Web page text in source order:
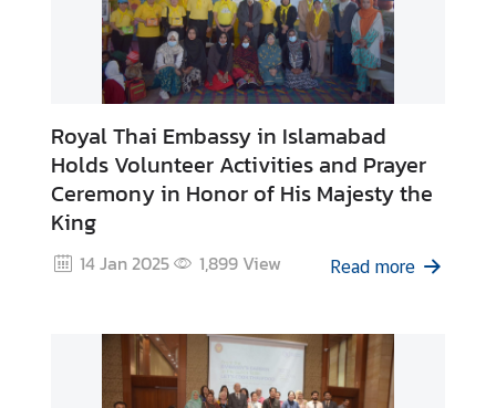
Royal Thai Embassy in Islamabad
Holds Volunteer Activities and Prayer
Ceremony in Honor of His Majesty the
King
14 Jan 2025 1,899View Read more